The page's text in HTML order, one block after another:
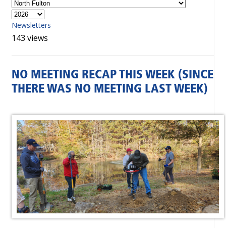
Newsletters
143 views
NO MEETING RECAP THIS WEEK (SINCE
THERE WAS NO MEETING LAST WEEK)